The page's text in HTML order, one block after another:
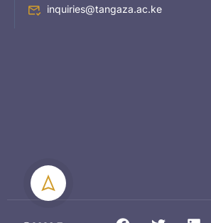
inquiries@tangaza.ac.ke